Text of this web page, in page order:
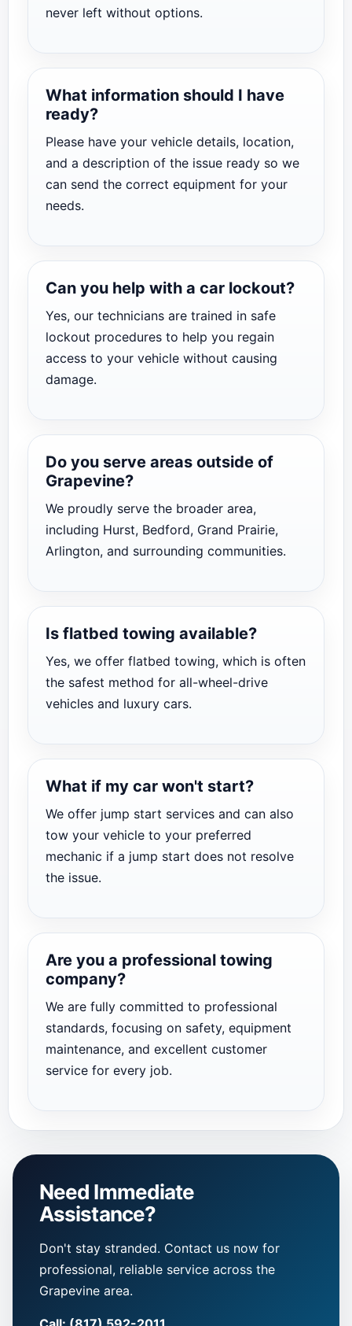
never left without options.
What information should I have
ready?
Please have your vehicle details, location,
and a description of the issue ready so we
can send the correct equipment for your
needs.
Can you help with a car lockout?
Yes, our technicians are trained in safe
lockout procedures to help you regain
access to your vehicle without causing
damage.
Do you serve areas outside of
Grapevine?
We proudly serve the broader area,
including Hurst, Bedford, Grand Prairie,
Arlington, and surrounding communities.
Is flatbed towing available?
Yes, we offer flatbed towing, which is often
the safest method for all-wheel-drive
vehicles and luxury cars.
What if my car won't start?
We offer jump start services and can also
tow your vehicle to your preferred
mechanic if a jump start does not resolve
the issue.
Are you a professional towing
company?
We are fully committed to professional
standards, focusing on safety, equipment
maintenance, and excellent customer
service for every job.
Need Immediate
Assistance?
Don't stay stranded. Contact us now for
professional, reliable service across the
Grapevine area.